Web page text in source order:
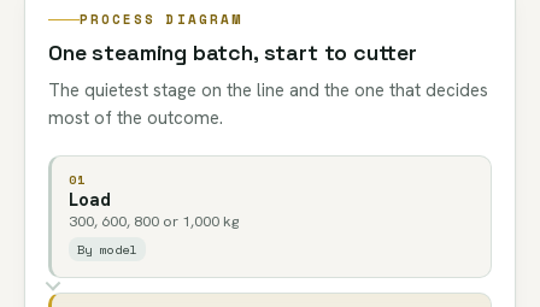
PROCESS DIAGRAM
One steaming batch, start to cutter
The quietest stage on the line and the one that decides
most of the outcome.
01
Load
300, 600, 800 or 1,000 kg
By model